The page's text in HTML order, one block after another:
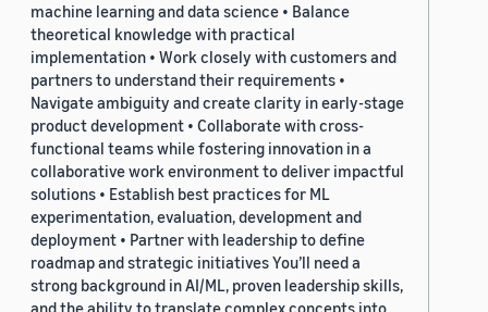
machine learning and data science • Balance
theoretical knowledge with practical
implementation • Work closely with customers and
partners to understand their requirements •
Navigate ambiguity and create clarity in early-stage
product development • Collaborate with cross-
functional teams while fostering innovation in a
collaborative work environment to deliver impactful
solutions • Establish best practices for ML
experimentation, evaluation, development and
deployment • Partner with leadership to define
roadmap and strategic initiatives You’ll need a
strong background in AI/ML, proven leadership skills,
and the ability to translate complex concepts into